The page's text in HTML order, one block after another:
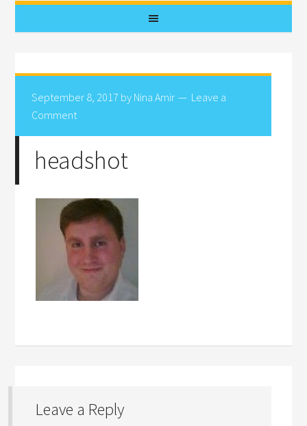
September 8, 2017 by Nina Amir
Leave a
Comment
headshot
Leave a Reply